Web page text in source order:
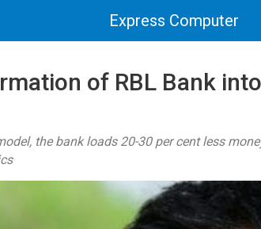
Express Computer
of RBL Bank
the bank loads 20-30 per cent less